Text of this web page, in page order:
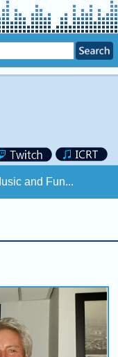
and Fun...
and Fun...